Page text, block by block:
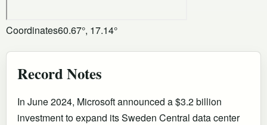
Coordinates60.67°, 17.14°
Record Notes
In June 2024, Microsoft announced a $3.2 billion
investment to expand its Sweden Central data center